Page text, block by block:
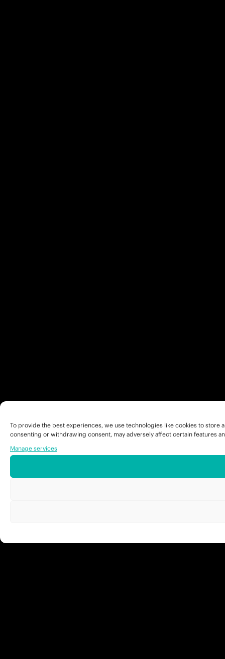
To provide the best experiences, we use technologies like cookies to
consenting or withdrawing consent, may adversely affect certain features
Manage services